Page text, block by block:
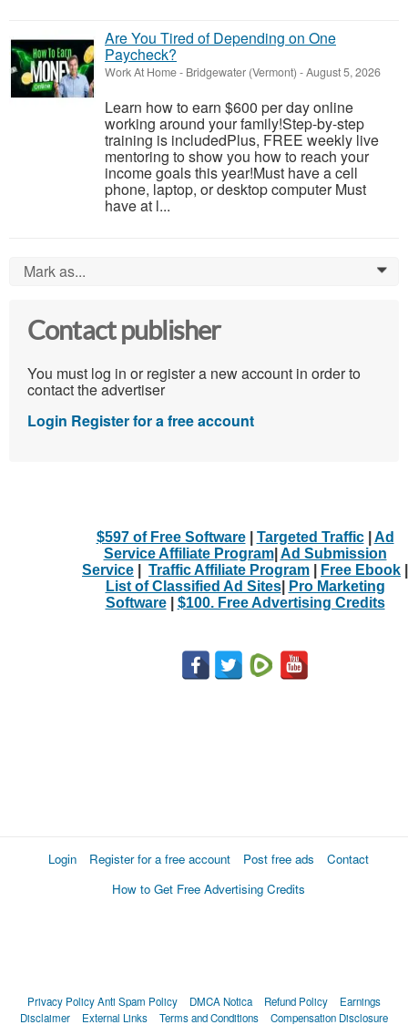
Are You Tired of Depending on One
Paycheck?
Work At Home- Bridgewater (Vermont) -August 5, 2026
Learn how to earn $600 per day online
working around your family!Step-by-step
training is includedPlus, FREE weekly live
mentoring to show you how to reach your
income goals this year!Must have a cell
phone, laptop, or desktop computer Must
have at l...
Mark as... 0
Contact publisher
You must log in or register a new account in order to
contact the advertiser
Login Register for a free account
$597 of Free Software| Targeted Traffic| Ad
Service Affiliate Program| Ad Submission
Service
Traffic Affiliate Program Free Ebook
List of Classified Ad Sites|
Pro Marketing
Software| $100. Free Advertising Credits
Login Register for a free account Post free ads
Contact
How to Get Free Advertising Credits
Privacy PolicyAnti Spam Policy DMCA Notica Refund Policy
Earnings
Disclaimer
External Links Terms and Conditions Compensation Disclosure